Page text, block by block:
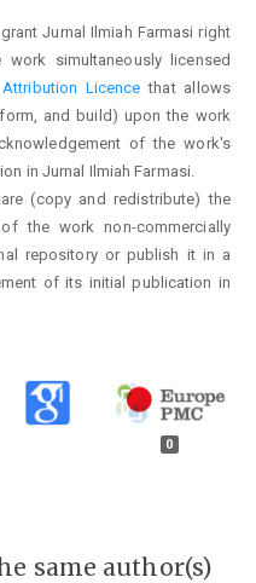
Jurnal Ilmiah Farmasi right
simultaneously licensed
Licence that allows
and build) upon the work
of the work's
in Jurnal Ilmiah Farmasi.
(copy and redistribute) the
the work non-commercially
repository or publish it in a
of its initial publication in
0
same author(s)